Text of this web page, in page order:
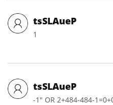
tsSLAueP
1
tsSLAueP
-1" OR 2+484-484-